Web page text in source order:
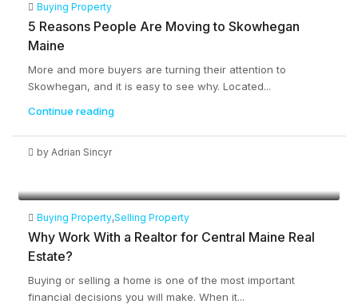
Buying Property
5 Reasons People Are Moving to Skowhegan
Maine
More and more buyers are turning their attention to
Skowhegan, and it is easy to see why. Located...
Continue reading
by Adrian Sincyr
Buying Property,Selling Property
Why Work With a Realtor for Central Maine Real
Estate?
Buying or selling a home is one of the most important
financial decisions you will make. When it...